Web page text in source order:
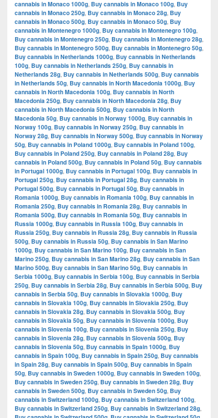
cannabis in Monaco 1000g, Buy cannabis in Monaco 100g, Buy
cannabis in Monaco 250g, Buy cannabis in Monaco 28g, Buy
cannabis in Monaco 500g, Buy cannabis in Monaco 50g, Buy
cannabis in Montenegro 1000g, Buy cannabis in Montenegro 100g,
Buy cannabis in Montenegro 250g, Buy cannabis in Montenegro 28g,
Buy cannabis in Montenegro 500g, Buy cannabis in Montenegro 50g,
Buy cannabis in Netherlands 1000g, Buy cannabis in Netherlands
100g, Buy cannabis in Netherlands 250g, Buy cannabis in
Netherlands 28g, Buy cannabis in Netherlands 500g, Buy cannabis
in Netherlands 50g, Buy cannabis in North Macedonia 1000g, Buy
cannabis in North Macedonia 100g, Buy cannabis in North
Macedonia 250g, Buy cannabis in North Macedonia 28g, Buy
cannabis in North Macedonia 500g, Buy cannabis in North
Macedonia 50g, Buy cannabis in Norway 1000g, Buy cannabis in
Norway 100g, Buy cannabis in Norway 250g, Buy cannabis in
Norway 28g, Buy cannabis in Norway 500g, Buy cannabis in Norway
50g, Buy cannabis in Poland 1000g, Buy cannabis in Poland 100g,
Buy cannabis in Poland 250g, Buy cannabis in Poland 28g, Buy
cannabis in Poland 500g, Buy cannabis in Poland 50g, Buy cannabis
in Portugal 1000g, Buy cannabis in Portugal 100g, Buy cannabis in
Portugal 250g, Buy cannabis in Portugal 28g, Buy cannabis in
Portugal 500g, Buy cannabis in Portugal 50g, Buy cannabis in
Romania 1000g, Buy cannabis in Romania 100g, Buy cannabis in
Romania 250g, Buy cannabis in Romania 28g, Buy cannabis in
Romania 500g, Buy cannabis in Romania 50g, Buy cannabis in
Russia 1000g, Buy cannabis in Russia 100g, Buy cannabis in
Russia 250g, Buy cannabis in Russia 28g, Buy cannabis in Russia
500g, Buy cannabis in Russia 50g, Buy cannabis in San Marino
1000g, Buy cannabis in San Marino 100g, Buy cannabis in San
Marino 250g, Buy cannabis in San Marino 28g, Buy cannabis in San
Marino 500g, Buy cannabis in San Marino 50g, Buy cannabis in
Serbia 1000g, Buy cannabis in Serbia 100g, Buy cannabis in Serbia
250g, Buy cannabis in Serbia 28g, Buy cannabis in Serbia 500g, Buy
cannabis in Serbia 50g, Buy cannabis in Slovakia 1000g, Buy
cannabis in Slovakia 100g, Buy cannabis in Slovakia 250g, Buy
cannabis in Slovakia 28g, Buy cannabis in Slovakia 500g, Buy
cannabis in Slovakia 50g, Buy cannabis in Slovenia 1000g, Buy
cannabis in Slovenia 100g, Buy cannabis in Slovenia 250g, Buy
cannabis in Slovenia 28g, Buy cannabis in Slovenia 500g, Buy
cannabis in Slovenia 50g, Buy cannabis in Spain 1000g, Buy
cannabis in Spain 100g, Buy cannabis in Spain 250g, Buy cannabis
in Spain 28g, Buy cannabis in Spain 500g, Buy cannabis in Spain
50g, Buy cannabis in Sweden 1000g, Buy cannabis in Sweden 100g,
Buy cannabis in Sweden 250g, Buy cannabis in Sweden 28g, Buy
cannabis in Sweden 500g, Buy cannabis in Sweden 50g, Buy
cannabis in Switzerland 1000g, Buy cannabis in Switzerland 100g,
Buy cannabis in Switzerland 250g, Buy cannabis in Switzerland 28g,